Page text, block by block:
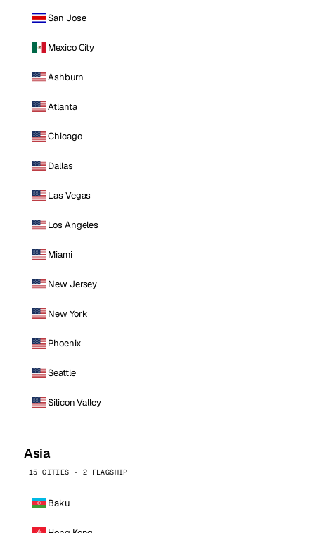
San Jose
Mexico City
Ashburn
Atlanta
Chicago
Dallas
Las Vegas
Los Angeles
Miami
New Jersey
New York
Phoenix
Seattle
Silicon Valley
Asia
15 CITIES · 2 FLAGSHIP
Baku